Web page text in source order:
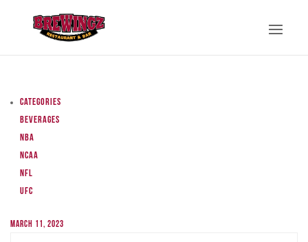
Categories
Beverages
NBA
NCAA
NFL
UFC
March 11, 2023